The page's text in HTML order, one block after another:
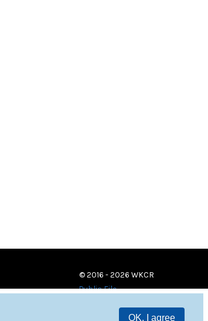
OK, I agree
© 2016 - 2026 WKCR
Public File